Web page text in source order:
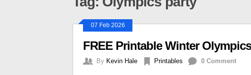
07 Feb 2026
FREE Printable Winter
By Kevin Hale Printables 0 Comment